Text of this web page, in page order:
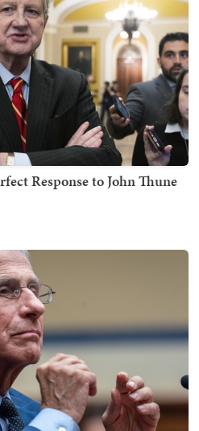
Response to John Thune